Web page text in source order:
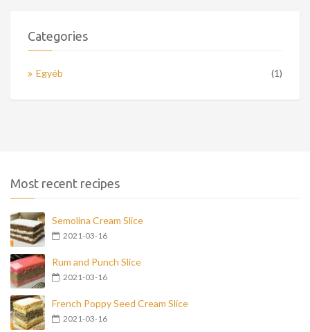
Categories
Egyéb (1)
Most recent recipes
Semolina Cream Slice
2021-03-16
Rum and Punch Slice
2021-03-16
French Poppy Seed Cream Slice
2021-03-16